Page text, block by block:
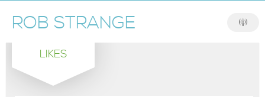
DONATE
ROB STRANGE
LIKES